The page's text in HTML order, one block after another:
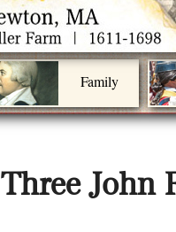
Family
Three John